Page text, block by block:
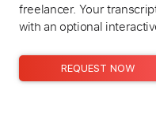
freelancer. Your
with an optional
REQUEST NOW